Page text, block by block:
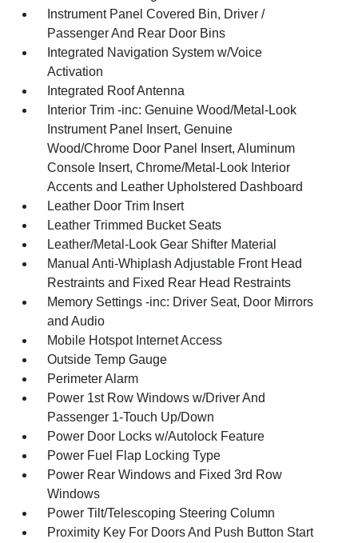
Instrument Panel Covered Bin, Driver /
Passenger And Rear Door Bins
Integrated Navigation System w/Voice
Activation
Integrated Roof Antenna
Interior Trim -inc: Genuine Wood/Metal-Look
Instrument Panel Insert, Genuine
Wood/Chrome Door Panel Insert, Aluminum
Console Insert, Chrome/Metal-Look Interior
Accents and Leather Upholstered Dashboard
Leather Door Trim Insert
Leather Trimmed Bucket Seats
Leather/Metal-Look Gear Shifter Material
Manual Anti-Whiplash Adjustable Front Head
Restraints and Fixed Rear Head Restraints
Memory Settings -inc: Driver Seat, Door Mirrors
and Audio
Mobile Hotspot Internet Access
Outside Temp Gauge
Perimeter Alarm
Power 1st Row Windows w/Driver And
Passenger 1-Touch Up/Down
Power Door Locks w/Autolock Feature
Power Fuel Flap Locking Type
Power Rear Windows and Fixed 3rd Row
Windows
Power Tilt/Telescoping Steering Column
Proximity Key For Doors And Push Button Start